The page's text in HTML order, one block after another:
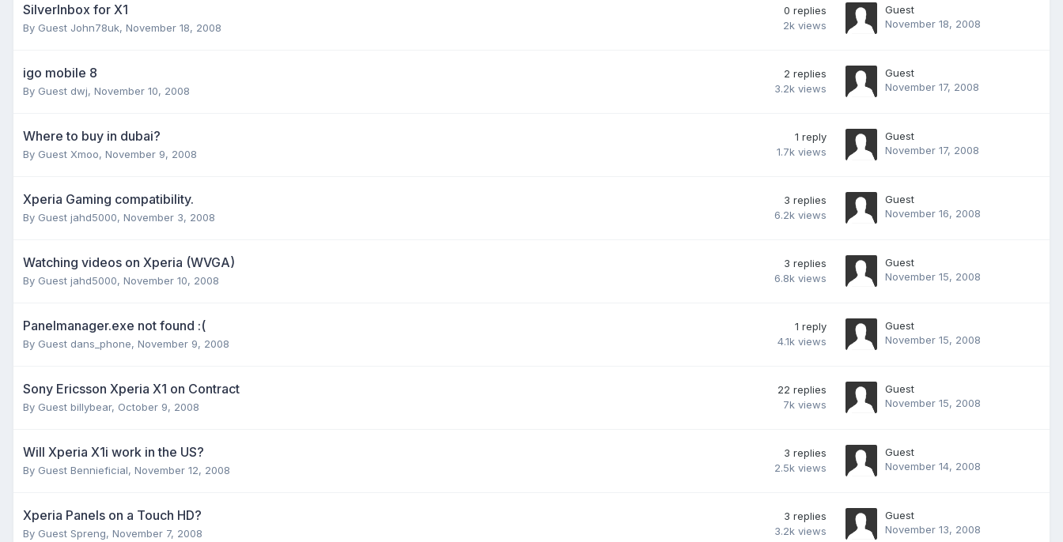
SilverInbox for X1
By Guest John78uk, November 18, 2008
0 replies
2k views
Guest
November 18, 2008
igo mobile 8
By Guest dwj, November 10, 2008
2 replies
3.2k views
Guest
November 17, 2008
Where to buy in dubai?
By Guest Xmoo, November 9, 2008
1 reply
1.7k views
Guest
November 17, 2008
Xperia Gaming compatibility.
By Guest jahd5000, November 3, 2008
3 replies
6.2k views
Guest
November 16, 2008
Watching videos on Xperia (WVGA)
By Guest jahd5000, November 10, 2008
3 replies
6.8k views
Guest
November 15, 2008
Panelmanager.exe not found :(
By Guest dans_phone, November 9, 2008
1 reply
4.1k views
Guest
November 15, 2008
Sony Ericsson Xperia X1 on Contract
By Guest billybear, October 9, 2008
22 replies
7k views
Guest
November 15, 2008
Will Xperia X1i work in the US?
By Guest Bennieficial, November 12, 2008
3 replies
2.5k views
Guest
November 14, 2008
Xperia Panels on a Touch HD?
By Guest Spreng, November 7, 2008
3 replies
3.2k views
Guest
November 13, 2008